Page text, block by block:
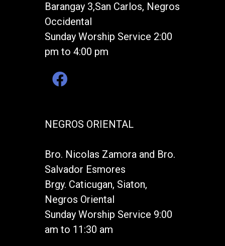
Barangay 3,San Carlos, Negros
Occidental
Sunday Worship Service 2:00
pm to 4:00 pm
NEGROS ORIENTAL
Bro. Nicolas Zamora and Bro.
Salvador Esmores
Brgy. Caticugan, Siaton,
Negros Oriental
Sunday Worship Service 9:00
am to 11:30 am